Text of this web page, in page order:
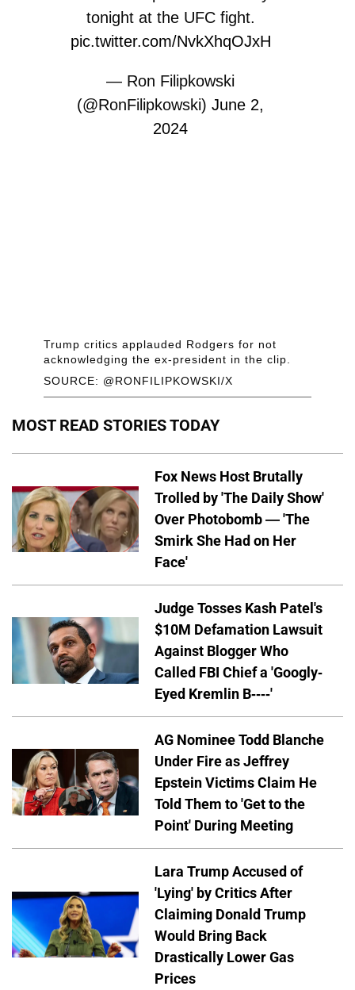
tonight at the UFC fight.
pic.twitter.com/NvkXhqOJxH
— Ron Filipkowski
(@RonFilipkowski) June 2,
2024
SOURCE: @RONFILIPKOWSKI/X
Trump critics applauded Rodgers for not
acknowledging the ex-president in the clip.
MOST READ STORIES TODAY
Fox News Host Brutally
Trolled by 'The Daily Show'
Over Photobomb — 'The
Smirk She Had on Her
Face'
Judge Tosses Kash Patel's
$10M Defamation Lawsuit
Against Blogger Who
Called FBI Chief a 'Googly-
Eyed Kremlin B----'
AG Nominee Todd Blanche
Under Fire as Jeffrey
Epstein Victims Claim He
Told Them to 'Get to the
Point' During Meeting
Lara Trump Accused of
'Lying' by Critics After
Claiming Donald Trump
Would Bring Back
Drastically Lower Gas
Prices